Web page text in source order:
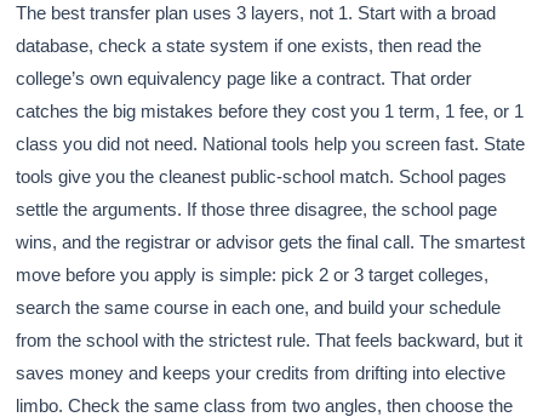
The best transfer plan uses 3 layers, not 1. Start with a broad
database, check a state system if one exists, then read the
college’s own equivalency page like a contract. That order
catches the big mistakes before they cost you 1 term, 1 fee, or 1
class you did not need. National tools help you screen fast. State
tools give you the cleanest public-school match. School pages
settle the arguments. If those three disagree, the school page
wins, and the registrar or advisor gets the final call. The smartest
move before you apply is simple: pick 2 or 3 target colleges,
search the same course in each one, and build your schedule
from the school with the strictest rule. That feels backward, but it
saves money and keeps your credits from drifting into elective
limbo. Check the same class from two angles, then choose the